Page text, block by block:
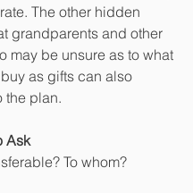
The other hidden
grandparents and other
may be unsure as to what
as gifts can also
the plan.
Ask
To whom?